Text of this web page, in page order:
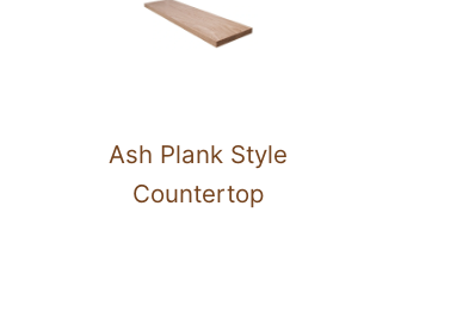
Ash Plank Style
Countertop